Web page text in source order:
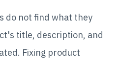
do not find what they
title, description, and
Fixing product